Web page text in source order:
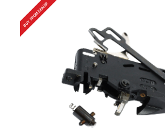
BUY FROM DEALER